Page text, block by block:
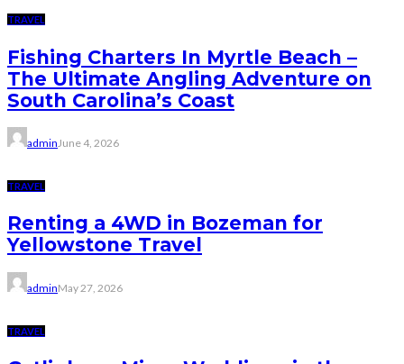
TRAVEL
Fishing Charters In Myrtle Beach –
The Ultimate Angling Adventure on
South Carolina’s Coast
adminJune 4, 2026
TRAVEL
Renting a 4WD in Bozeman for
Yellowstone Travel
adminMay 27, 2026
TRAVEL